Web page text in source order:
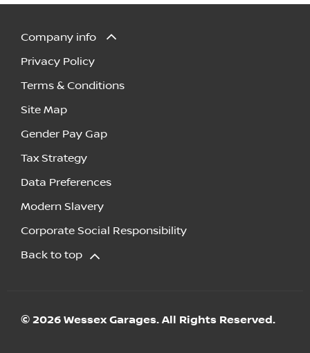
Company info
Privacy Policy
Terms & Conditions
Site Map
Gender Pay Gap
Tax Strategy
Data Preferences
Modern Slavery
Corporate Social Responsibility
Back to top
© 2026 Wessex Garages. All Rights Reserved.